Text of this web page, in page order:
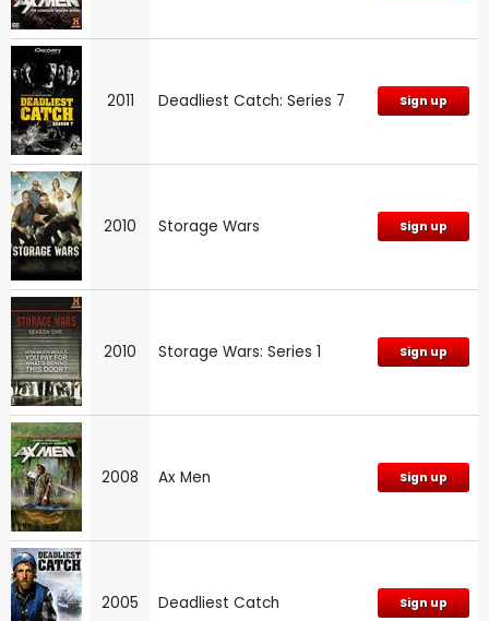
2011 Deadliest Catch: Series 7 Sign up
2010 Storage Wars Sign up
2010 Storage Wars: Series 1 Sign up
2008 Ax Men Sign up
2005 Deadliest Catch Sign up